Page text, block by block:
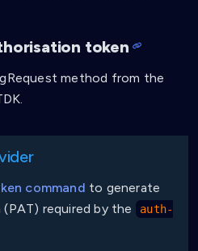
token
method from the
command to generate
required by the
auth-